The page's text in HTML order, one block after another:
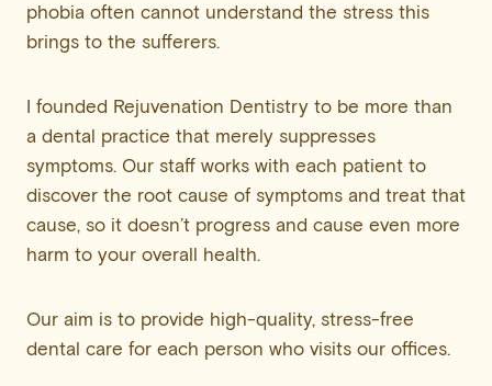
phobia often cannot understand the stress this
brings to the sufferers.
I founded Rejuvenation Dentistry to be more than
a dental practice that merely suppresses
symptoms. Our staff works with each patient to
discover the root cause of symptoms and treat that
cause, so it doesn’t progress and cause even more
harm to your overall health.
Our aim is to provide high-quality, stress-free
dental care for each person who visits our offices.